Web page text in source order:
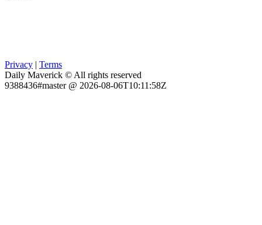
Privacy | Terms
Daily Maverick © All rights reserved
9388436#master @ 2026-08-06T10:11:58Z